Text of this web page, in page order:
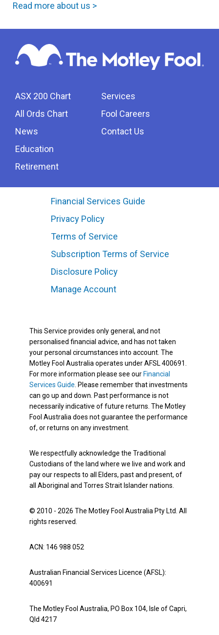
Read more about us >
ASX 200 Chart
All Ords Chart
News
Education
Retirement
Services
Fool Careers
Contact Us
Financial Services Guide
Privacy Policy
Terms of Service
Subscription Terms of Service
Disclosure Policy
Manage Account
This Service provides only general, and not
personalised financial advice, and has not taken
your personal circumstances into account. The
Motley Fool Australia operates under AFSL 400691.
For more information please see our Financial
Services Guide . Please remember that investments
can go up and down. Past performance is not
necessarily indicative of future returns. The Motley
Fool Australia does not guarantee the performance
of, or returns on any investment.
We respectfully acknowledge the Traditional
Custodians of the land where we live and work and
pay our respects to all Elders, past and present, of
all Aboriginal and Torres Strait Islander nations.
© 2010 - 2026 The Motley Fool Australia Pty Ltd. All
rights reserved.
ACN: 146 988 052
Australian Financial Services Licence (AFSL):
400691
The Motley Fool Australia, PO Box 104, Isle of Capri,
Qld 4217